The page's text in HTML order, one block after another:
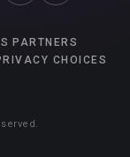
PARTNERS
CHOICES